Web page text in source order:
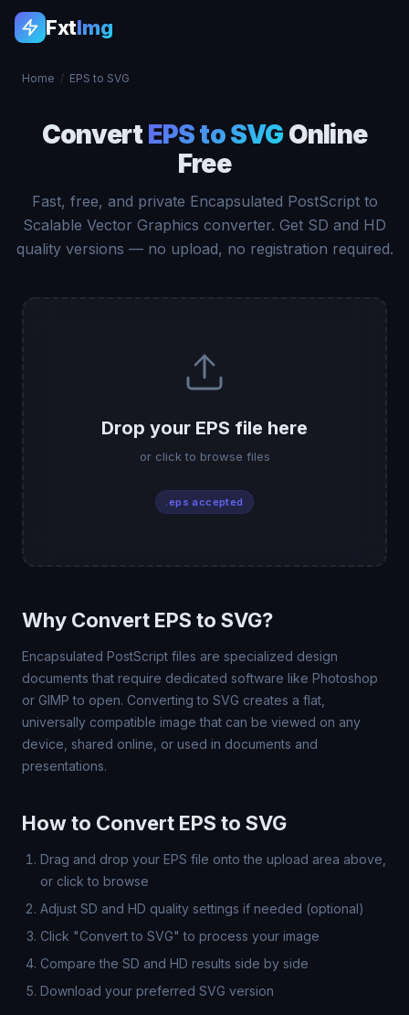
FxtImg
Home / EPS to SVG
ConvertEPS to SVG Online
Free
Fast, free, and private Encapsulated PostScript to
Scalable Vector Graphics converter. Get SD and HD
quality versions — no upload, no registration required.
Drop your EPS file here
or click to browse files
.eps accepted
Why Convert EPS to SVG?
Encapsulated PostScript files are specialized design
documents that require dedicated software like Photoshop
or GIMP to open. Converting to SVG creates a flat,
universally compatible image that can be viewed on any
device, shared online, or used in documents and
presentations.
How to Convert EPS to SVG
Drag and drop your EPS file onto the upload area above,
or click to browse
Adjust SD and HD quality settings if needed (optional)
Click "Convert to SVG" to process your image
Compare the SD and HD results side by side
Download your preferred SVG version